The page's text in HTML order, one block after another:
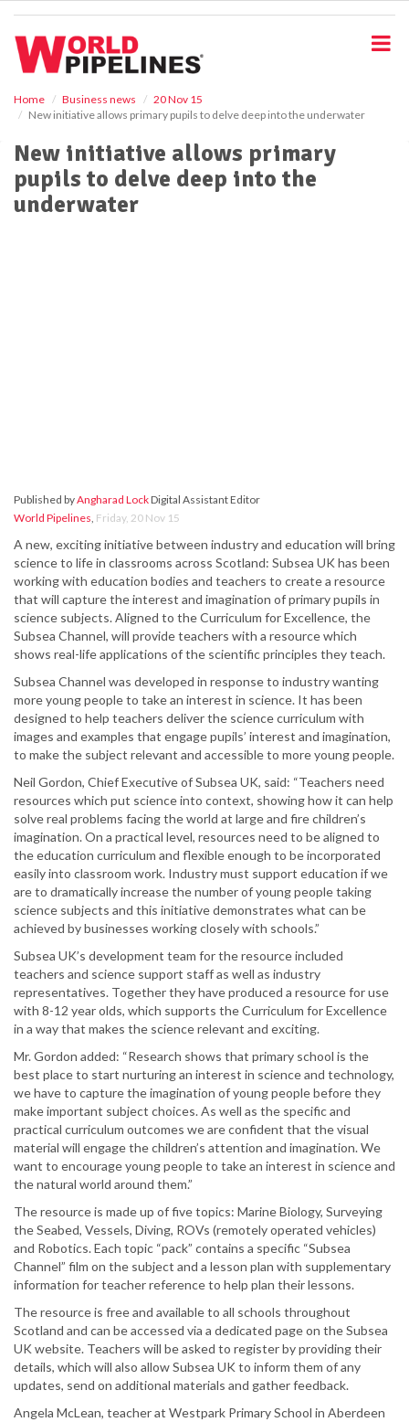
Home Business news
20 Nov 15
New initiative allows primary pupils to delve deep into the underwater
New initiative allows primary
pupils to delve deep into the
underwater
Published byAngharad LockDigital Assistant Editor
World Pipelines, Friday, 20 Nov 15
A new, exciting initiative between industry and education will bring
science to life in classrooms across Scotland: Subsea UK has been
working with education bodies and teachers to create a resource
that will capture the interest and imagination of primary pupils in
science subjects. Aligned to the Curriculum for Excellence, the
Subsea Channel, will provide teachers with a resource which
shows real-life applications of the scientific principles they teach.
Subsea Channel was developed in response to industry wanting
more young people to take an interest in science. It has been
designed to help teachers deliver the science curriculum with
images and examples that engage pupils’ interest and imagination,
to make the subject relevant and accessible to more young people.
Neil Gordon, Chief Executive of Subsea UK, said: “Teachers need
resources which put science into context, showing how it can help
solve real problems facing the world at large and fire children’s
imagination. On a practical level, resources need to be aligned to
the education curriculum and flexible enough to be incorporated
easily into classroom work. Industry must support education if we
are to dramatically increase the number of young people taking
science subjects and this initiative demonstrates what can be
achieved by businesses working closely with schools.”
Subsea UK’s development team for the resource included
teachers and science support staff as well as industry
representatives. Together they have produced a resource for use
with 8-12 year olds, which supports the Curriculum for Excellence
in a way that makes the science relevant and exciting.
Mr. Gordon added: “Research shows that primary school is the
best place to start nurturing an interest in science and technology,
we have to capture the imagination of young people before they
make important subject choices. As well as the specific and
practical curriculum outcomes we are confident that the visual
material will engage the children’s attention and imagination. We
want to encourage young people to take an interest in science and
the natural world around them.”
The resource is made up of five topics: Marine Biology, Surveying
the Seabed, Vessels, Diving, ROVs (remotely operated vehicles)
and Robotics. Each topic “pack” contains a specific “Subsea
Channel” film on the subject and a lesson plan with supplementary
information for teacher reference to help plan their lessons.
The resource is free and available to all schools throughout
Scotland and can be accessed via a dedicated page on the Subsea
UK website. Teachers will be asked to register by providing their
details, which will also allow Subsea UK to inform them of any
updates, send on additional materials and gather feedback.
Angela McLean, teacher at Westpark Primary School in Aberdeen